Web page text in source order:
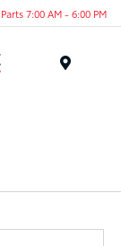
7:00 AM - 6:00 PM